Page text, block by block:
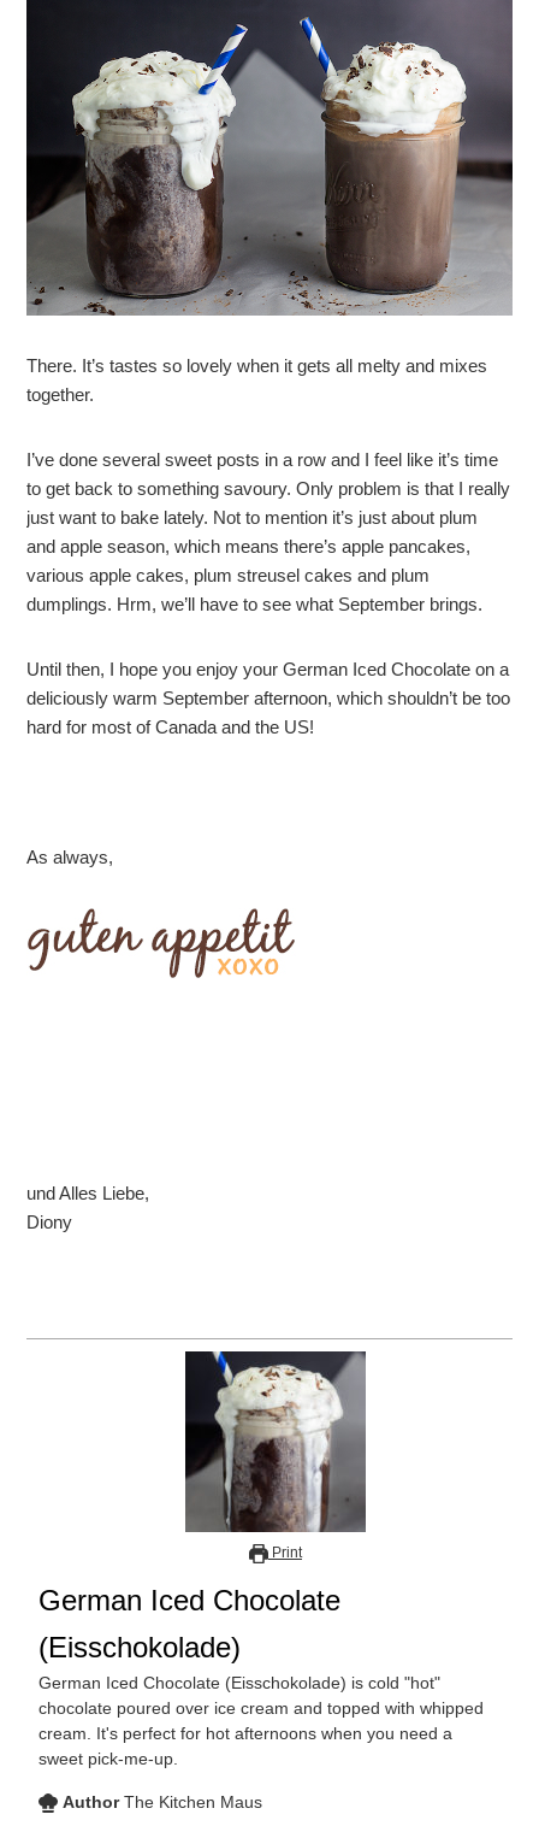
There. It’s tastes so lovely when it gets all melty and mixes
together.
I’ve done several sweet posts in a row and I feel like it’s time
to get back to something savoury. Only problem is that I really
just want to bake lately. Not to mention it’s just about plum
and apple season, which means there’s apple pancakes,
various apple cakes, plum streusel cakes and plum
dumplings. Hrm, we’ll have to see what September brings.
Until then, I hope you enjoy your German Iced Chocolate on a
deliciously warm September afternoon, which shouldn’t be too
hard for most of Canada and the US!
As always,
und Alles Liebe,
Diony
Print
German Iced Chocolate
(Eisschokolade)
German Iced Chocolate (Eisschokolade) is cold "hot"
chocolate poured over ice cream and topped with whipped
cream. It's perfect for hot afternoons when you need a
sweet pick-me-up.
Author The Kitchen Maus